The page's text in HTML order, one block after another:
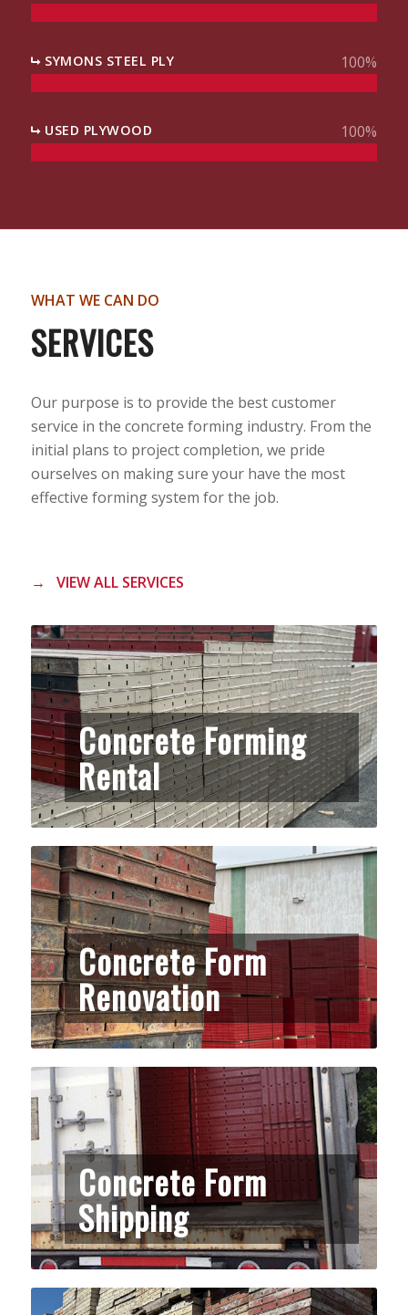
SYMONS STEEL PLY 100%
USED PLYWOOD 100%
WHAT WE CAN DO
SERVICES
Our purpose is to provide the best customer
service in the concrete forming industry. From the
initial plans to project completion, we pride
ourselves on making sure your have the most
effective forming system for the job.
→ VIEW ALL SERVICES
Concrete Forming
Rental
Concrete Form
Renovation
Concrete Form
Shipping